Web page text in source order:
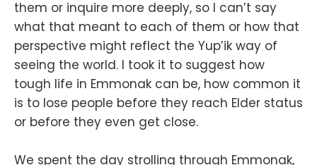
them or inquire more deeply, so I can’t say
what that meant to each of them or how that
perspective might reflect the Yup’ik way of
seeing the world. I took it to suggest how
tough life in Emmonak can be, how common it
is to lose people before they reach Elder status
or before they even get close.
We spent the day strolling through Emmonak,